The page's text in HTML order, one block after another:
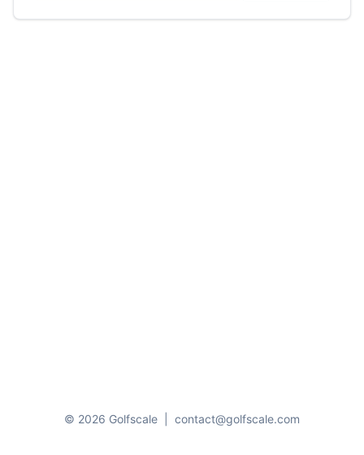
© 2026 Golfscale contact@golfscale.com